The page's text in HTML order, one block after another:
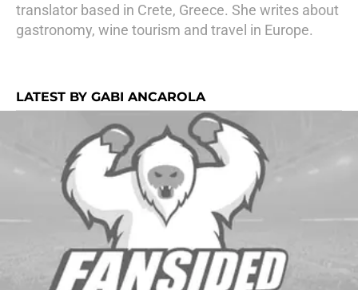
translator based in Crete, Greece. She writes about
gastronomy, wine tourism and travel in Europe.
LATEST BY GABI ANCAROLA